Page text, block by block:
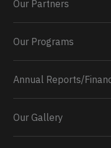
Our Partners
Our Programs
Annual Reports/
Our Gallery